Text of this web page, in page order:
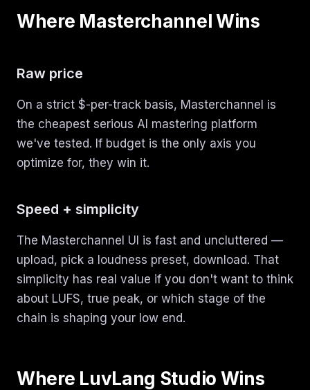
Where Masterchannel Wins
Raw price
On a strict $-per-track basis, Masterchannel is
the cheapest serious AI mastering platform
we've tested. If budget is the only axis you
optimize for, they win it.
Speed + simplicity
The Masterchannel UI is fast and uncluttered —
upload, pick a loudness preset, download. That
simplicity has real value if you don't want to think
about LUFS, true peak, or which stage of the
chain is shaping your low end.
Where LuvLang Studio Wins